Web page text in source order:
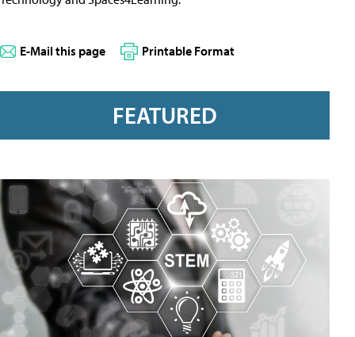
E-Mail this page Printable Format
FEATURED